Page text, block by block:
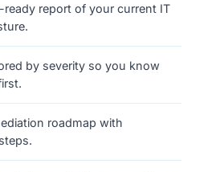
report of your current IT
by severity so you know
roadmap with